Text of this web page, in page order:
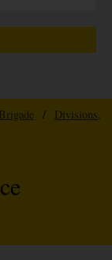
/
Divisions,